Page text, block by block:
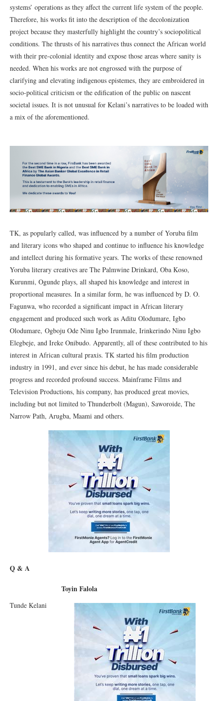
systems’ operations as they affect the current life system of the people.
Therefore, his works fit into the description of the decolonization
project because they masterfully highlight the country’s sociopolitical
conditions. The thrusts of his narratives thus connect the African world
with their pre-colonial identity and expose those areas where sanity is
needed. When his works are not engrossed with the purpose of
clarifying and elevating indigenous epistemes, they are embroidered in
socio-political criticism or the edification of the public on nascent
societal issues. It is not unusual for Kelani’s narratives to be loaded with
a mix of the aforementioned.
TK, as popularly called, was influenced by a number of Yoruba film
and literary icons who shaped and continue to influence his knowledge
and intellect during his formative years. The works of these renowned
Yoruba literary creatives are The Palmwine Drinkard, Oba Koso,
Kurunmi, Ogunde plays, all shaped his knowledge and interest in
proportional measures. In a similar form, he was influenced by D. O.
Fagunwa, who recorded a significant impact in African literary
engagement and produced such work as Aditu Olodumare, Igbo
Olodumare, Ogboju Ode Ninu Igbo Irunmale, Irinkerindo Ninu Igbo
Elegbeje, and Ireke Onibudo. Apparently, all of these contributed to his
interest in African cultural praxis. TK started his film production
industry in 1991, and ever since his debut, he has made considerable
progress and recorded profound success. Mainframe Films and
Television Productions, his company, has produced great movies,
including but not limited to Thunderbolt (Magun), Saworoide, The
Narrow Path, Arugba, Maami and others.
Q & A
Tunde Kelani
Toyin Falola